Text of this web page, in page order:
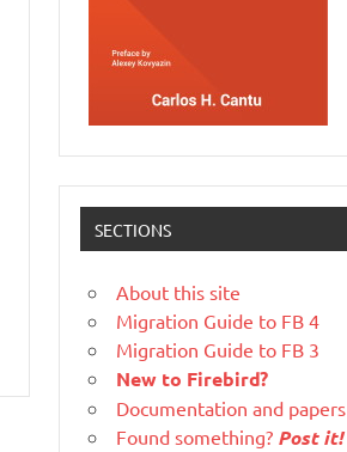
SECTIONS
About this site
Migration Guide to FB 4
Migration Guide to FB 3
New to Firebird?
Documentation and papers
Found something? Post it!